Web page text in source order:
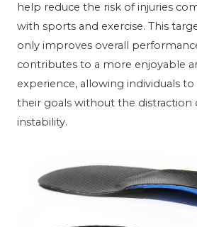
help reduce the risk of injuries
with sports and exercise. This
only improves overall
contributes to a more enjoyable
experience, allowing individuals
their goals without the distraction
instability.